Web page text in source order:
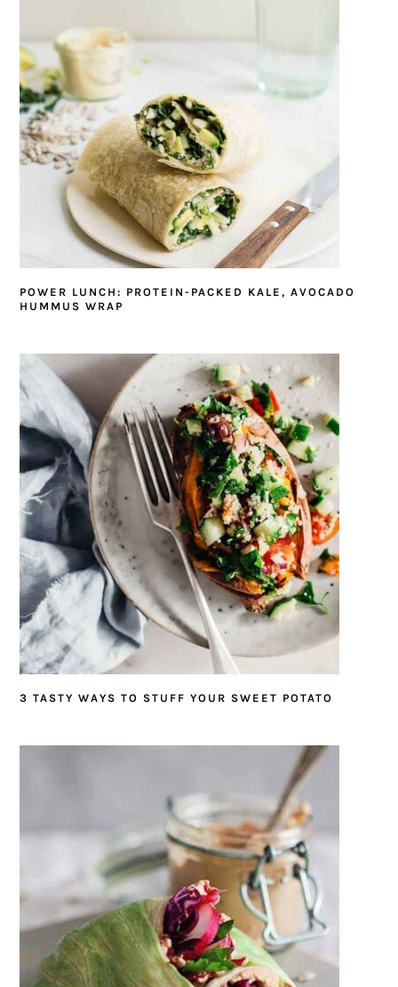
POWER LUNCH: PROTEIN-PACKED KALE, AVOCADO
HUMMUS WRAP
3 TASTY WAYS TO STUFF YOUR SWEET POTATO